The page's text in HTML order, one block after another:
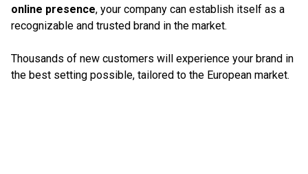
online presence, your company can establish itself as a
recognizable and trusted brand in the market.
Thousands of new customers will experience your brand in
the best setting possible, tailored to the European market.